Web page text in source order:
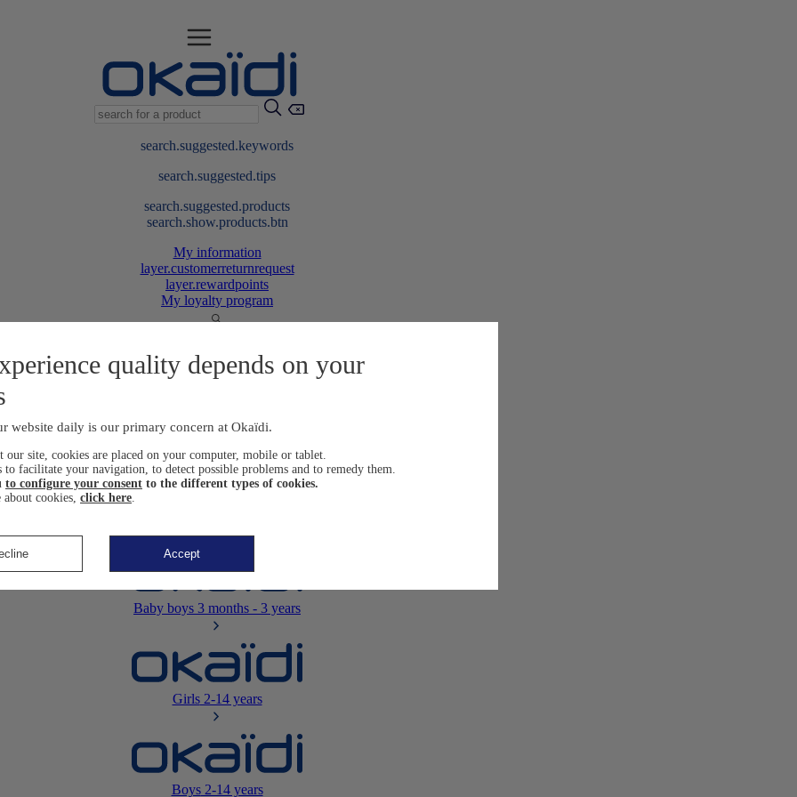
search.suggested.keywords
search.suggested.tips
search.suggested.products
search.show.products.btn
My information
layer.customerreturnrequest
layer.rewardpoints
My loyalty program
Newborn0-12 months
Baby boys 3 months - 3 years
Girls2-14 years
Boys2-14 years
quality depends on your
website daily is our primary concern at Okaïdi.
our site, cookies are placed on your computer, mobile or tablet.
to facilitate your navigation, to detect possible problems and to remedy them.
to configure your consent to the different types of cookies.
cookies, click here
Accept